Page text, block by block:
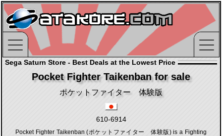
Sega Saturn Store - Best Deals at the Lowest Price
Pocket Fighter Taikenban for sale
ポケットファイター 体験版
610-6914
Pocket Fighter Taikenban (ポケットファイター 体験版) is a Fighting